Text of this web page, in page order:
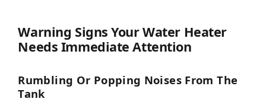
Warning Signs Your Water Heater
Needs Immediate Attention
Rumbling Or Popping Noises From The
Tank